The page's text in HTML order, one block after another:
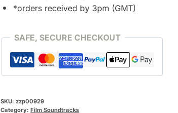
*orders received by 3pm (GMT)
SAFE, SECURE CHECKOUT
SKU:zzp00929
Category:Film Soundtracks